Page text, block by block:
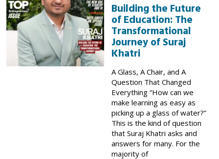
Building the Future
of Education: The
Transformational
Journey of Suraj
Khatri
A Glass, A Chair, and A
Question That Changed
Everything “How can we
make learning as easy as
picking up a glass of water?”
This is the kind of question
that Suraj Khatri asks and
answers for many. For the
majority of